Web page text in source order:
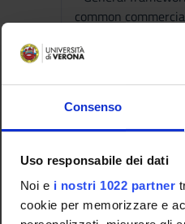
Consenso
Uso responsabile dei dati
Noi e i nostri 1022 partner
cookie per memorizzare e
common
- The EU internal
(particularly, the
notions of the
- EU competition
between
(Italian) level,
- International
Regulation and